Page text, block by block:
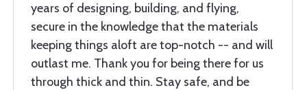
years of designing, building, and flying,
secure in the knowledge that the materials
keeping things aloft are top-notch -- and will
outlast me. Thank you for being there for us
through thick and thin. Stay safe, and be